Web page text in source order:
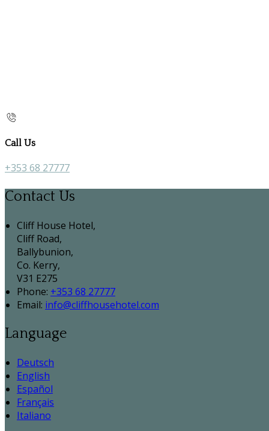
Call Us
+353 68 27777
Contact Us
Cliff House Hotel,
Cliff Road,
Ballybunion,
Co. Kerry,
V31 E275
Phone: +353 68 27777
Email: info@cliffhousehotel.com
Language
Deutsch
English
Español
Français
Italiano